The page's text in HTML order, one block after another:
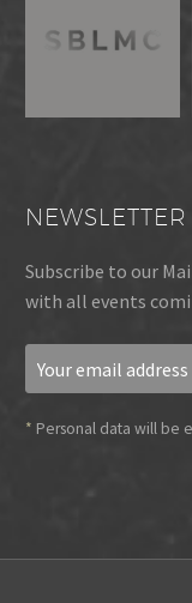
NEWSLETTER
Subscribe to our
with all events
* Personal data will be